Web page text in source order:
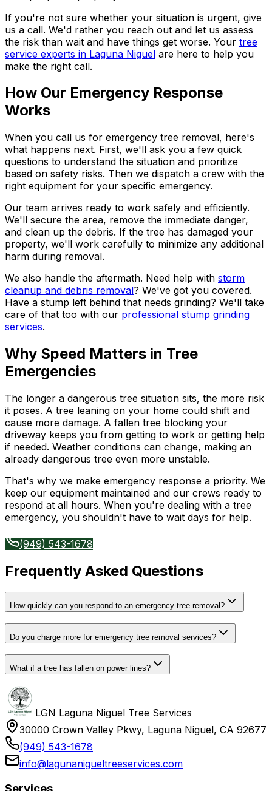
If you're not sure whether your situation is urgent, give
us a call. We'd rather you reach out and let us assess
the risk than wait and have things get worse. Your tree
service experts in Laguna Niguel are here to help you
make the right call.
How Our Emergency Response
Works
When you call us for emergency tree removal, here's
what happens next. First, we'll ask you a few quick
questions to understand the situation and prioritize
based on safety risks. Then we dispatch a crew with the
right equipment for your specific emergency.
Our team arrives ready to work safely and efficiently.
We'll secure the area, remove the immediate danger,
and clean up the debris. If the tree has damaged your
property, we'll work carefully to minimize any additional
harm during removal.
We also handle the aftermath. Need help with storm
cleanup and debris removal? We've got you covered.
Have a stump left behind that needs grinding? We'll take
care of that too with our professional stump grinding
services.
Why Speed Matters in Tree
Emergencies
The longer a dangerous tree situation sits, the more risk
it poses. A tree leaning on your home could shift and
cause more damage. A fallen tree blocking your
driveway keeps you from getting to work or getting help
if needed. Weather conditions can change, making an
already dangerous tree even more unstable.
That's why we make emergency response a priority. We
keep our equipment maintained and our crews ready to
respond at all hours. When you're dealing with a tree
emergency, you shouldn't have to wait days for help.
(949) 543-1678
Frequently Asked Questions
How quickly can you respond to an emergency tree removal?
Do you charge more for emergency tree removal services?
What if a tree has fallen on power lines?
LGN Laguna Niguel Tree Services
30000 Crown Valley Pkwy, Laguna Niguel, CA 92677
(949) 543-1678
info@lagunanigueltreeservices.com
Services